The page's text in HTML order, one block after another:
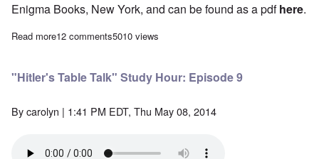
Enigma Books, New York, and can be found as a pdfhere.
Read moreabout "Hitler's Table Talk" Study Hour: Episode 8
12 comments5010 views
"Hitler's Table Talk" Study Hour: Episode 9
Bycarolyn | 1:41 PM EDT, Thu May 08, 2014